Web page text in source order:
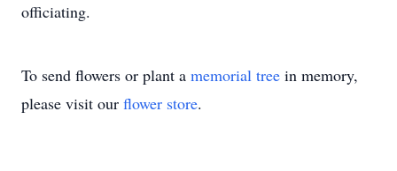
officiating.
To send flowers or plant a memorial tree in memory,
please visit our flower store.